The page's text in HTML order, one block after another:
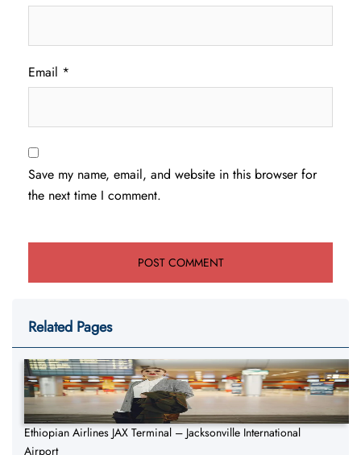
Email *
Save my name, email, and website in this browser for
the next time I comment.
Related Pages
Ethiopian Airlines JAX Terminal – Jacksonville International
Airport